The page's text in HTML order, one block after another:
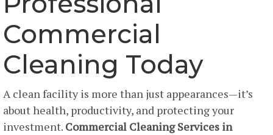
Commercial
Cleaning Today
A clean facility is more than just appearances—it’s
about health, productivity, and protecting your
investment. Commercial Cleaning Services in